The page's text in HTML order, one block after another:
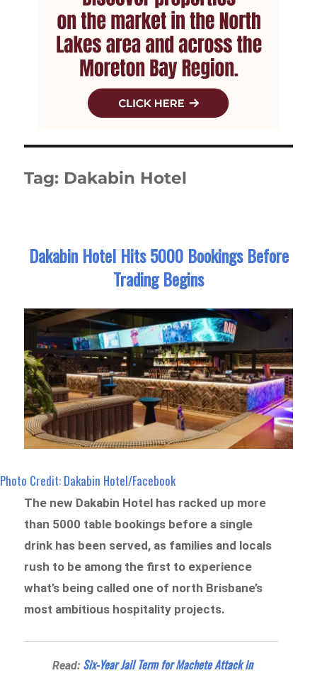
Tag: Dakabin Hotel
Dakabin Hotel Hits 5000 Bookings Before
Trading Begins
Photo Credit: Dakabin Hotel/Facebook
The new Dakabin Hotel has racked up more
than 5000 table bookings before a single
drink has been served, as families and locals
rush to be among the first to experience
what’s being called one of north Brisbane’s
most ambitious hospitality projects.
Read: Six-Year Jail Term for Machete Attack in